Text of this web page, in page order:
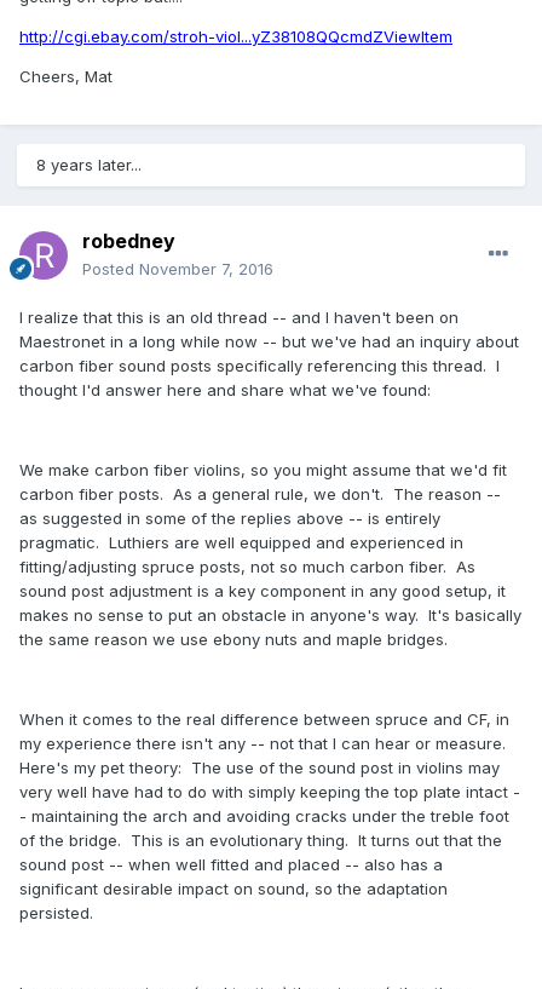
http://cgi.ebay.com/stroh-viol...yZ38108QQcmdZViewItem
Cheers, Mat
8 years later...
robedney
Posted November 7, 2016
I realize that this is an old thread -- and I haven't been on
Maestronet in a long while now -- but we've had an inquiry about
carbon fiber sound posts specifically referencing this thread. I
thought I'd answer here and share what we've found:
We make carbon fiber violins, so you might assume that we'd fit
carbon fiber posts. As a general rule, we don't. The reason --
as suggested in some of the replies above -- is entirely
pragmatic. Luthiers are well equipped and experienced in
fitting/adjusting spruce posts, not so much carbon fiber. As
sound post adjustment is a key component in any good setup, it
makes no sense to put an obstacle in anyone's way. It's basically
the same reason we use ebony nuts and maple bridges.
When it comes to the real difference between spruce and CF, in
my experience there isn't any -- not that I can hear or measure.
Here's my pet theory: The use of the sound post in violins may
very well have had to do with simply keeping the top plate intact -
- maintaining the arch and avoiding cracks under the treble foot
of the bridge. This is an evolutionary thing. It turns out that the
sound post -- when well fitted and placed -- also has a
significant desirable impact on sound, so the adaptation
persisted.